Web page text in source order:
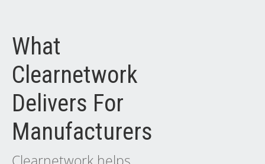
What
Clearnetwork
Delivers For
Manufacturers
Clearnetwork helps